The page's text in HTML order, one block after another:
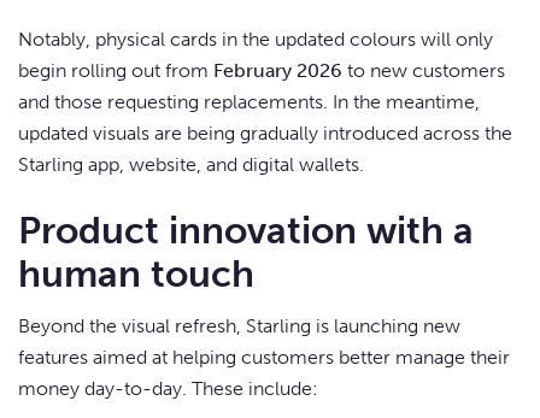
Notably, physical cards in the updated colours will only
begin rolling out from February 2026 to new customers
and those requesting replacements. In the meantime,
updated visuals are being gradually introduced across the
Starling app, website, and digital wallets.
Product innovation with a
human touch
Beyond the visual refresh, Starling is launching new
features aimed at helping customers better manage their
money day-to-day. These include: